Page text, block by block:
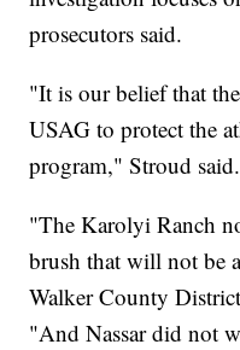
prosecutors said.
"It is our belief that
USAG to protect the
program," Stroud said.
"The Karolyi Ranch
brush that will not be
Walker County
"And Nassar did not